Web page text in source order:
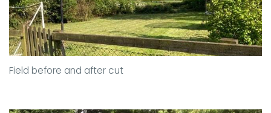
Field before and after cut